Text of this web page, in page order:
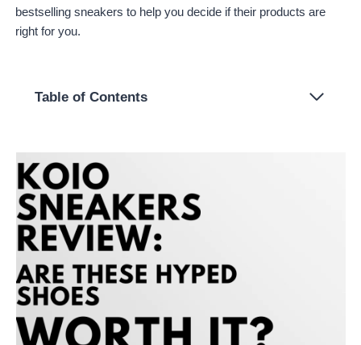
bestselling sneakers to help you decide if their products are
right for you.
Table of Contents
Koio Bestsellers Review
Capri in Triple White
Retro Runner in Vanilla
Brera in Nero
Tivoli in Chalk
Elba in Salt
Pros and Cons
Pros
Cons
Koio Customer Reviews